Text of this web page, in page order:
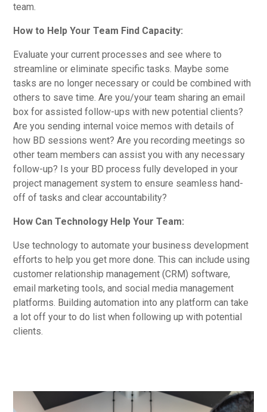
team.
How to Help Your Team Find Capacity:
Evaluate your current processes and see where to
streamline or eliminate specific tasks. Maybe some
tasks are no longer necessary or could be combined with
others to save time. Are you/your team sharing an email
box for assisted follow-ups with new potential clients?
Are you sending internal voice memos with details of
how BD sessions went? Are you recording meetings so
other team members can assist you with any necessary
follow-up? Is your BD process fully developed in your
project management system to ensure seamless hand-
off of tasks and clear accountability?
How Can Technology Help Your Team:
Use technology to automate your business development
efforts to help you get more done. This can include using
customer relationship management (CRM) software,
email marketing tools, and social media management
platforms. Building automation into any platform can take
a lot off your to do list when following up with potential
clients.